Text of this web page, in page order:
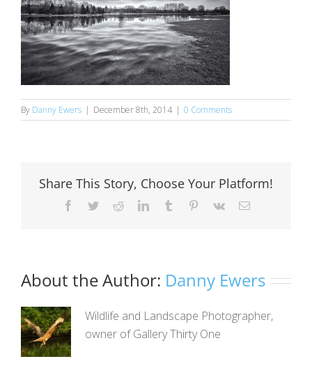
By Danny Ewers | December 8th, 2014 | 0 Comments
Share This Story, Choose Your Platform!
Facebook
TwitterRedditLinkedInTumblr Pinterest
Vk Email
About the Author: Danny Ewers
Wildlife and Landscape Photographer,
owner of Gallery Thirty One